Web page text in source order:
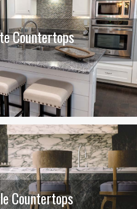
Countertops
Countertops